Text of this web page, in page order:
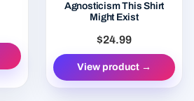
Agnosticism This Shirt
Might Exist
$24.99
View product →